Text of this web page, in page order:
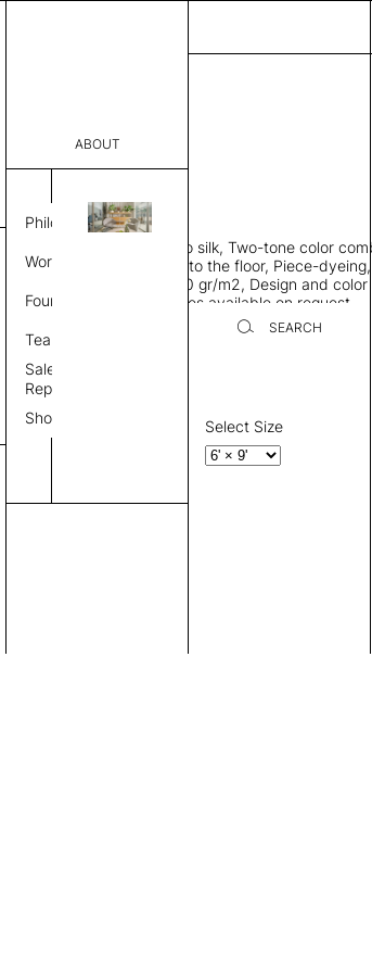
ABOUT
Philosophy
Work Process
Founder
Team
Sales
Representative
Showroom
SEARCH
3,380.00
CG 2060A24415841 C
THK 0.29"
Rectangle area rug, Bamboo silk, Two-tone color
weave allows rug to lay flat to the floor, Piece-
Hand finished, Weight 2,600 gr/m2, Design and
provided image, Custom sizes available on request
Select Size